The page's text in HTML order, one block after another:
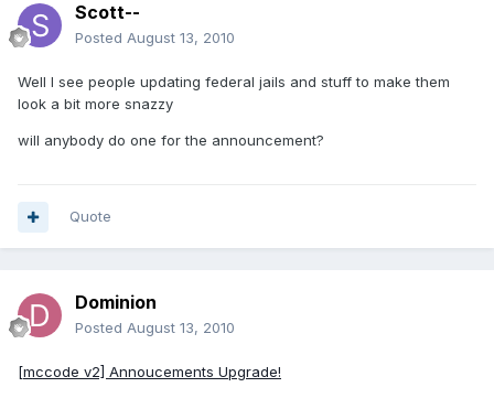
Scott--
Posted August 13, 2010
Well I see people updating federal jails and stuff to make them
look a bit more snazzy
will anybody do one for the announcement?
Quote
Dominion
Posted August 13, 2010
[mccode v2] Annoucements Upgrade!